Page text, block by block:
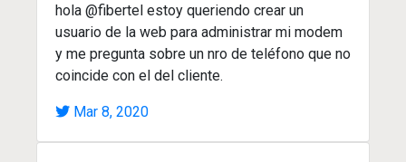
hola @fibertel estoy queriendo crear un
usuario de la web para administrar mi modem
y me pregunta sobre un nro de teléfono que no
coincide con el del cliente.
Mar 8, 2020